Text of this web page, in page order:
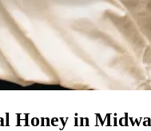
Honey in